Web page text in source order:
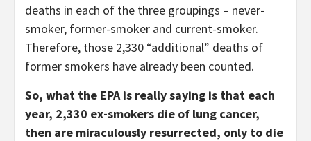
deaths in each of the three groupings – never-
smoker, former-smoker and current-smoker.
Therefore, those 2,330 “additional” deaths of
former smokers have already been counted.
So, what the EPA is really saying is that each
year, 2,330 ex-smokers die of lung cancer,
then are miraculously resurrected, only to die